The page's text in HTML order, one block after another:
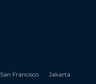
San Francisco
Jakarta